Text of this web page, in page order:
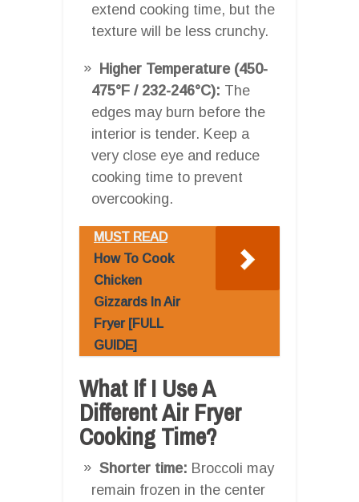
extend cooking time, but the
texture will be less crunchy.
Higher Temperature (450-
475°F / 232-246°C): The
edges may burn before the
interior is tender. Keep a
very close eye and reduce
cooking time to prevent
overcooking.
MUST READ
How To Cook
Chicken
Gizzards In Air
Fryer [FULL
GUIDE]
What If I Use A
Different Air Fryer
Cooking Time?
Shorter time: Broccoli may
remain frozen in the center